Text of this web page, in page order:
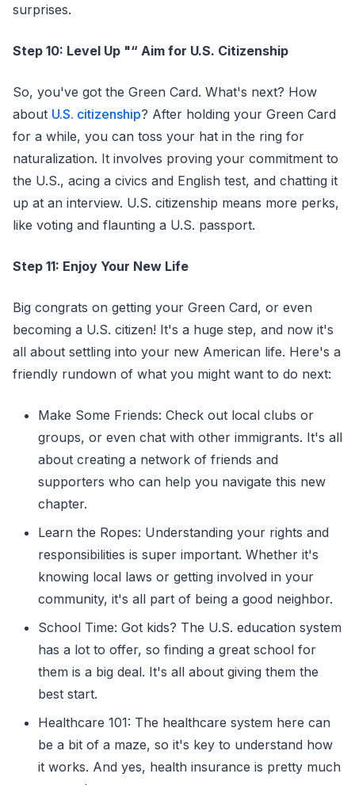
surprises.
Step 10: Level Up "“ Aim for U.S. Citizenship
So, you've got the Green Card. What's next? How
about U.S. citizenship? After holding your Green Card
for a while, you can toss your hat in the ring for
naturalization. It involves proving your commitment to
the U.S., acing a civics and English test, and chatting it
up at an interview. U.S. citizenship means more perks,
like voting and flaunting a U.S. passport.
Step 11: Enjoy Your New Life
Big congrats on getting your Green Card, or even
becoming a U.S. citizen! It's a huge step, and now it's
all about settling into your new American life. Here's a
friendly rundown of what you might want to do next:
Make Some Friends: Check out local clubs or
groups, or even chat with other immigrants. It's all
about creating a network of friends and
supporters who can help you navigate this new
chapter.
Learn the Ropes: Understanding your rights and
responsibilities is super important. Whether it's
knowing local laws or getting involved in your
community, it's all part of being a good neighbor.
School Time: Got kids? The U.S. education system
has a lot to offer, so finding a great school for
them is a big deal. It's all about giving them the
best start.
Healthcare 101: The healthcare system here can
be a bit of a maze, so it's key to understand how
it works. And yes, health insurance is pretty much